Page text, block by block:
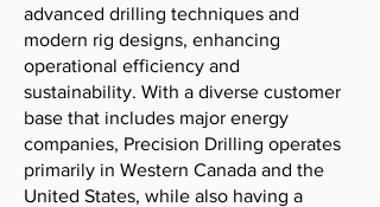
advanced drilling techniques and
modern rig designs, enhancing
operational efficiency and
sustainability. With a diverse customer
base that includes major energy
companies, Precision Drilling operates
primarily in Western Canada and the
United States, while also having a